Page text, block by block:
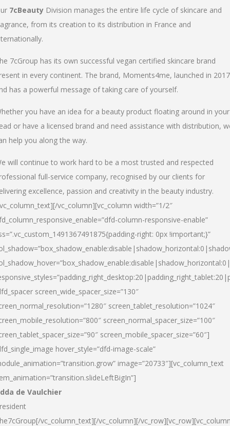
7cBeauty Division manages the entire life cycle of skincare and
from its creation to its distribution in France and
7cGroup has its own successful vegan certified skincare brand
in every continent. The brand, Moments4me, launched in 2017
has a powerful message of taking care of yourself.
you have an idea for a beauty product floating around in your
or have a licensed brand and need assistance with distribution,
help you along the way.
will continue to work hard to be a most trusted and respected
full-service company, recognised by our clients for
excellence, passion and creativity in the beauty industry.
vc_column][vc_column width=”1/2″
column-responsive-enable”
right: 0px !important;}”
screen_wide_spacer_size=”130″
screen_tablet_resolution=”1024″
screen_normal_spacer_size=”100″
screen_mobile_spacer_size=”60″]
hover_style=”dfd-image-scale”
image=”20733″][vc_column_text
de Vaulchier
vc_column_text][/vc_column][/